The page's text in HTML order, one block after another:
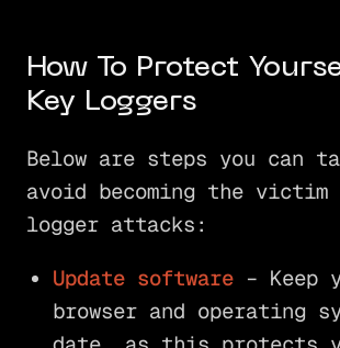
How To Protect
Key Loggers
Below are steps you can
avoid becoming the
logger attacks:
Update software– Keep
browser and operating